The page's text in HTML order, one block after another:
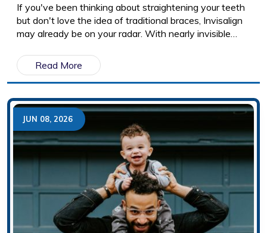
If you've been thinking about straightening your teeth
but don't love the idea of traditional braces, Invisalign
may already be on your radar. With nearly invisible
of removable trays, it has become one of the most
popular orthodontic treatments available. But is
Invisalign really worth the investment?
Read More
JUN 08, 2026